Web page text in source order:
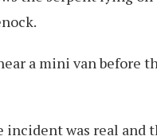
a mini van before
was real and